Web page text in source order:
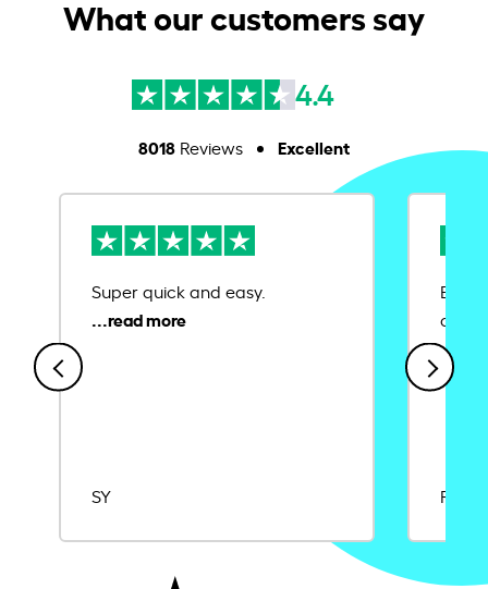
What our customers say
4.4
8018Reviews Excellent
Super quick and easy.
SY
Ease
Rajat